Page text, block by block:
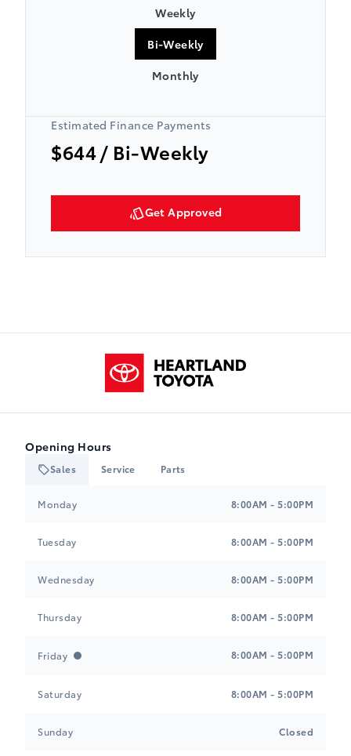
Weekly
Bi-Weekly
Monthly
Estimated Finance Payments
$644/ Bi-Weekly
Get Approved
Heartland Toyota
Opening Hours
Sales Service Parts
Monday 8:00AM - 5:00PM
Tuesday 8:00AM - 5:00PM
Wednesday 8:00AM - 5:00PM
Thursday 8:00AM - 5:00PM
Friday 8:00AM - 5:00PM
Saturday 8:00AM - 5:00PM
Sunday Closed